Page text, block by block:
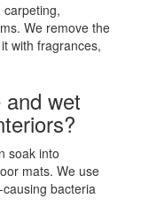
carpeting,
We remove the
with fragrances,
wet
soak into
mats. We use
bacteria